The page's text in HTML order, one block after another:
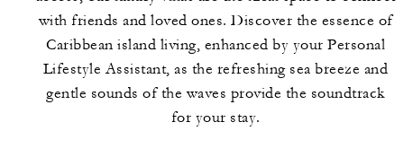
with friends and loved ones. Discover the essence of
Caribbean island living, enhanced by your Personal
Lifestyle Assistant, as the refreshing sea breeze and
gentle sounds of the waves provide the soundtrack
for your stay.